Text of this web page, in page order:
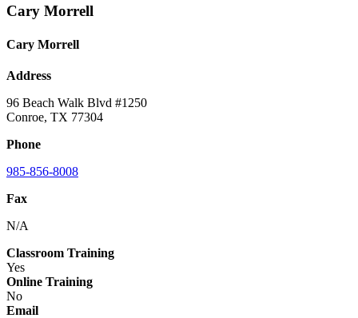
Cary Morrell
Cary Morrell
Address
96 Beach Walk Blvd #1250
Conroe, TX 77304
Phone
985-856-8008
Fax
N/A
Classroom Training
Yes
Online Training
No
Email